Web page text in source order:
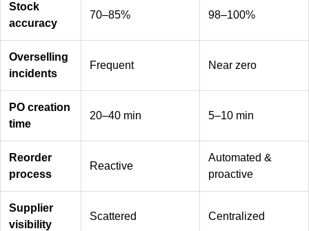
Stock
accuracy
70–85% 98–100%
Overselling
incidents
Frequent Near zero
PO creation
time
20–40 min 5–10 min
Reorder
process
Reactive
Automated &
proactive
Supplier
visibility
Scattered Centralized